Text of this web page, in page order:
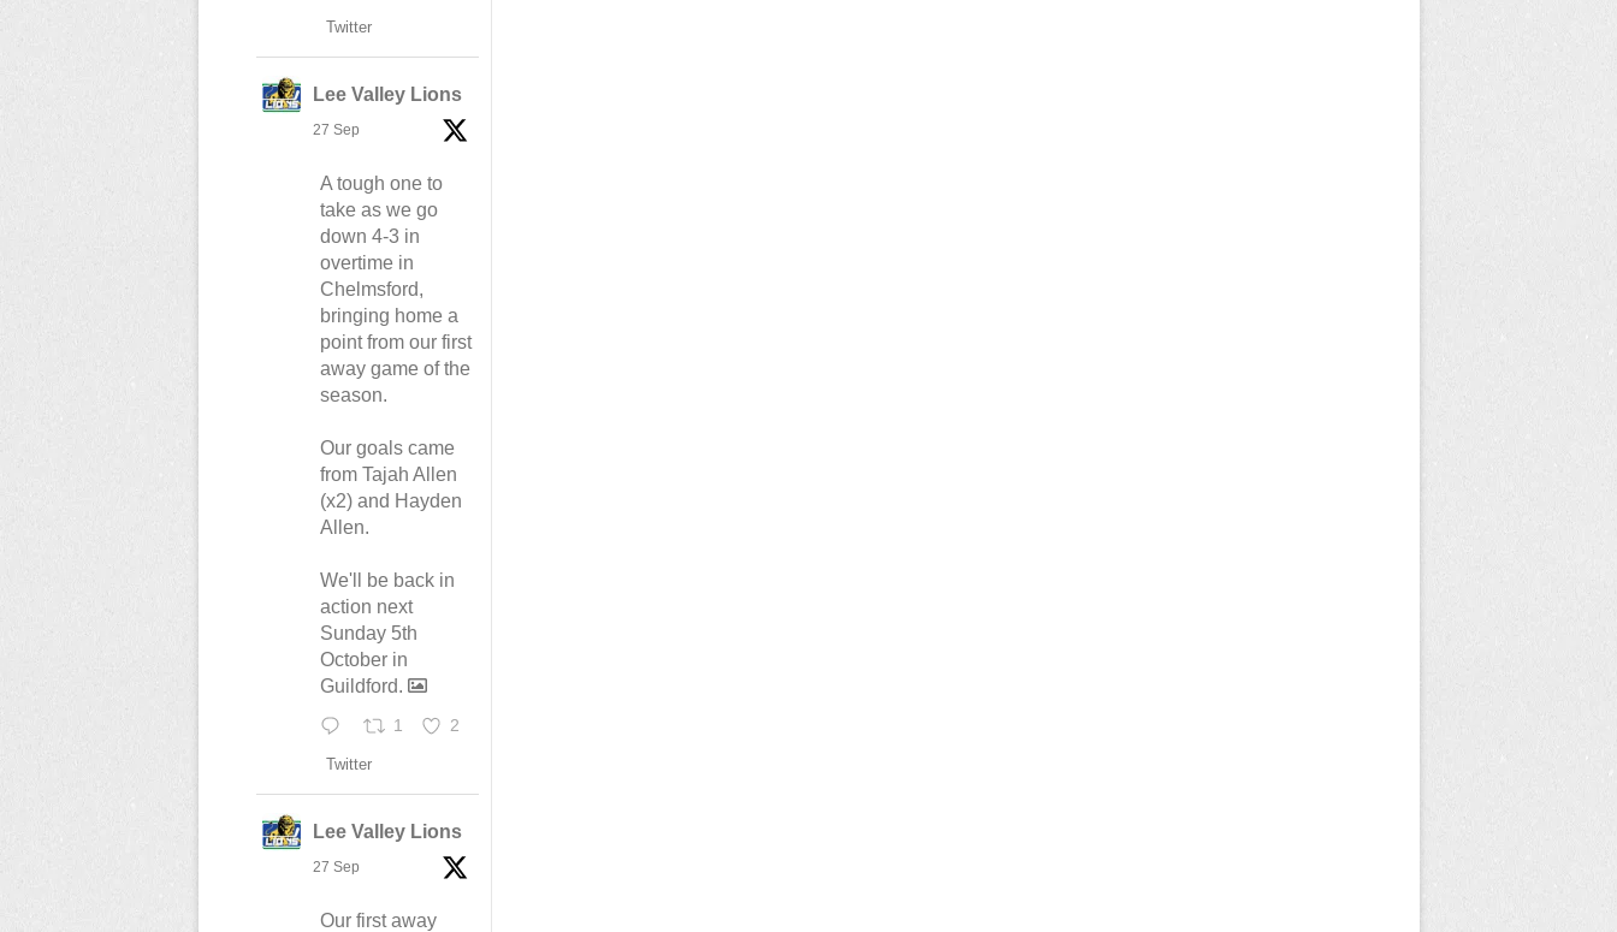
Twitter
Lee Valley Lions
27 Sep
A tough one to
take as we go
down 4-3 in
overtime in
Chelmsford,
bringing home a
point from our first
away game of the
season.
Our goals came
from Tajah Allen
(x2) and Hayden
Allen.
We'll be back in
action next
Sunday 5th
October in
Guildford.
1 2
Twitter
Lee Valley Lions
27 Sep
Our first away